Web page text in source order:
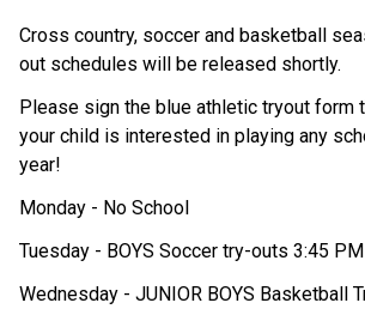
Cross country, soccer and basketball
out schedules will be released shortly.
Please sign the blue athletic tryout form
your child is interested in playing any
year!
Monday - No School
Tuesday - BOYS Soccer try-outs 3:45
Wednesday - JUNIOR BOYS Basketball